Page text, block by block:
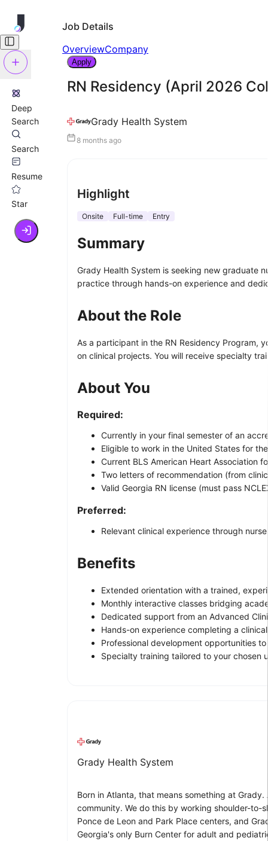
Deep
Search
Search
Resume
Star
Job Details
OverviewCompany
Apply
RN Residency (April 2026
Grady Health System
8 months ago
Highlight
Onsite Full-time Entry
Summary
Grady Health System is seeking new graduate
practice through hands-on experience and
About the Role
As a participant in the RN Residency Program,
on clinical projects. You will receive specialty
About You
Required:
Currently in your final semester of an
Eligible to work in the United States for
Current BLS American Heart Association
Two letters of recommendation (from
Valid Georgia RN license (must pass
Preferred:
Relevant clinical experience through
Benefits
Extended orientation with a trained,
Monthly interactive classes bridging
Dedicated support from an Advanced
Hands-on experience completing a
Professional development opportunities
Specialty training tailored to your chosen
Grady Health System
Born in Atlanta, that means something at
community. We do this by working shoulder-to-
Ponce de Leon and Park Place centers, and
Georgia's only Burn Center for adult and